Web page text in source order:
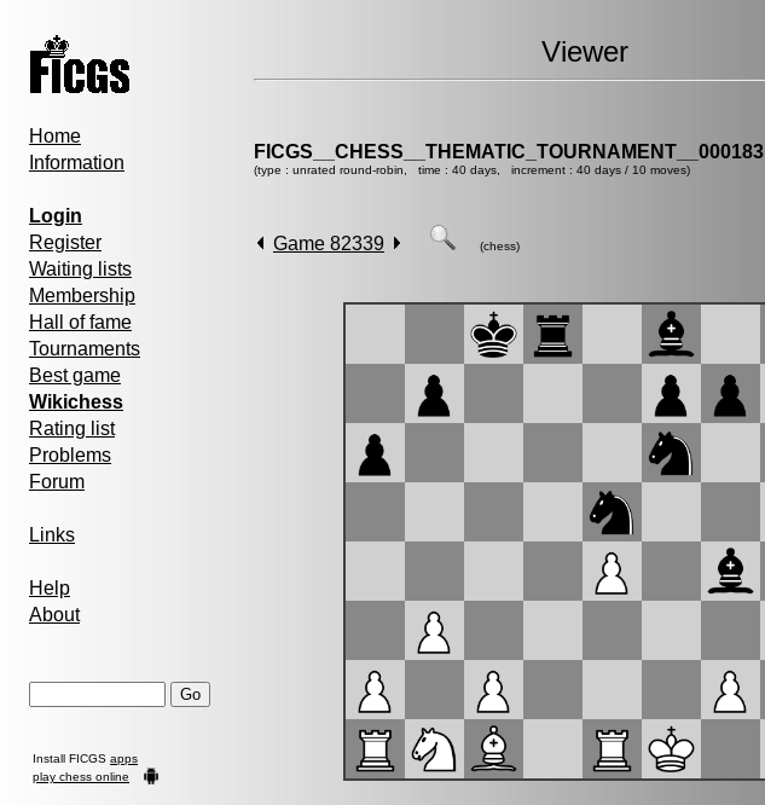
Home
Information
Login
Register
Waiting lists
Membership
Hall of fame
Tournaments
Best game
Wikichess
Rating list
Problems
Forum
Links
Help
About
Install FICGS apps
play chess online
Viewer
FICGS__CHESS__THEMATIC_TOURNAMENT__000183
(type : unrated round-robin, time : 40 days, increment : 40 days / 10 moves)
Game 82339 (chess)